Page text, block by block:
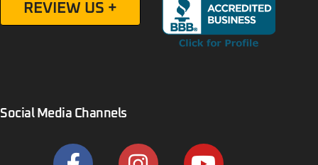
REVIEW US +
Social Media Channels